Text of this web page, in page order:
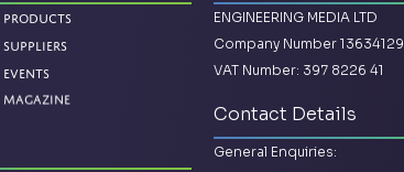
Products
Suppliers
Events
Magazine
ENGINEERING MEDIA LTD
Company Number 13634129
VAT Number: 397 8226 41
Contact Details
General Enquiries: